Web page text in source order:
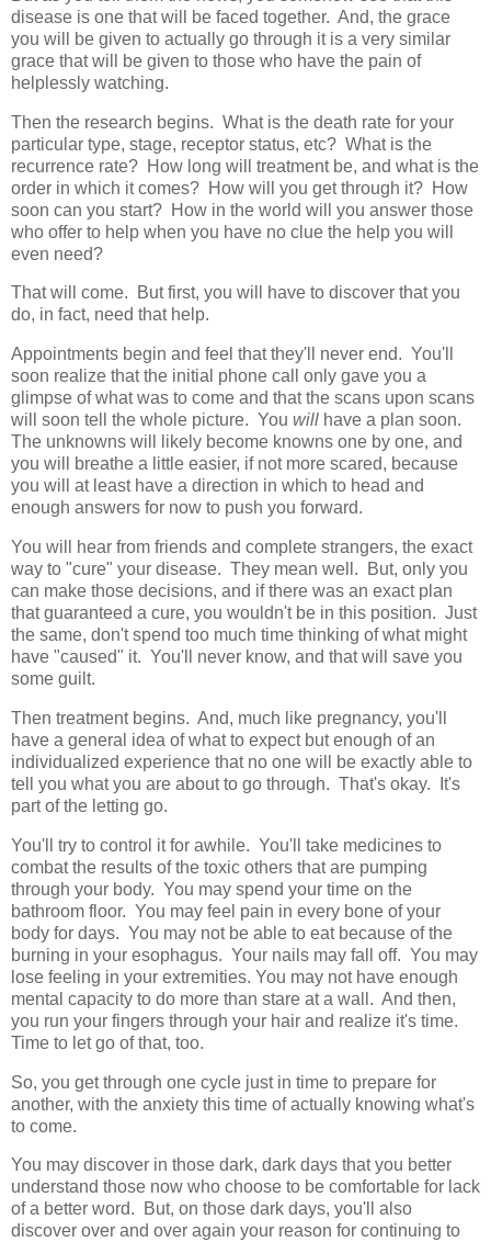
disease is one that will be faced together. And, the grace
you will be given to actually go through it is a very similar
grace that will be given to those who have the pain of
helplessly watching.
Then the research begins. What is the death rate for your
particular type, stage, receptor status, etc? What is the
recurrence rate? How long will treatment be, and what is the
order in which it comes? How will you get through it? How
soon can you start? How in the world will you answer those
who offer to help when you have no clue the help you will
even need?
That will come. But first, you will have to discover that you
do, in fact, need that help.
Appointments begin and feel that they'll never end. You'll
soon realize that the initial phone call only gave you a
glimpse of what was to come and that the scans upon scans
will soon tell the whole picture. You will have a plan soon.
The unknowns will likely become knowns one by one, and
you will breathe a little easier, if not more scared, because
you will at least have a direction in which to head and
enough answers for now to push you forward.
You will hear from friends and complete strangers, the exact
way to "cure" your disease. They mean well. But, only you
can make those decisions, and if there was an exact plan
that guaranteed a cure, you wouldn't be in this position. Just
the same, don't spend too much time thinking of what might
have "caused" it. You'll never know, and that will save you
some guilt.
Then treatment begins. And, much like pregnancy, you'll
have a general idea of what to expect but enough of an
individualized experience that no one will be exactly able to
tell you what you are about to go through. That's okay. It's
part of the letting go.
You'll try to control it for awhile. You'll take medicines to
combat the results of the toxic others that are pumping
through your body. You may spend your time on the
bathroom floor. You may feel pain in every bone of your
body for days. You may not be able to eat because of the
burning in your esophagus. Your nails may fall off. You may
lose feeling in your extremities. You may not have enough
mental capacity to do more than stare at a wall. And then,
you run your fingers through your hair and realize it's time.
Time to let go of that, too.
So, you get through one cycle just in time to prepare for
another, with the anxiety this time of actually knowing what's
to come.
You may discover in those dark, dark days that you better
understand those now who choose to be comfortable for lack
of a better word. But, on those dark days, you'll also
discover over and over again your reason for continuing to